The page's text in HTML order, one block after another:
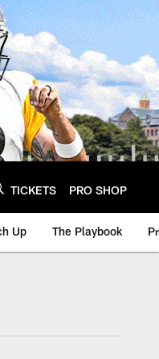
TICKETS PRO SHOP
Up The Playbook